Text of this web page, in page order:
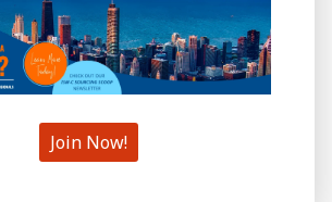
Join Now!